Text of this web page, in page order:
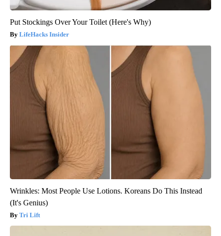
Put Stockings Over Your Toilet (Here's Why)
LifeHacks Insider
Wrinkles: Most People Use Lotions. Koreans Do This Instead
(It's Genius)
Tri Lift